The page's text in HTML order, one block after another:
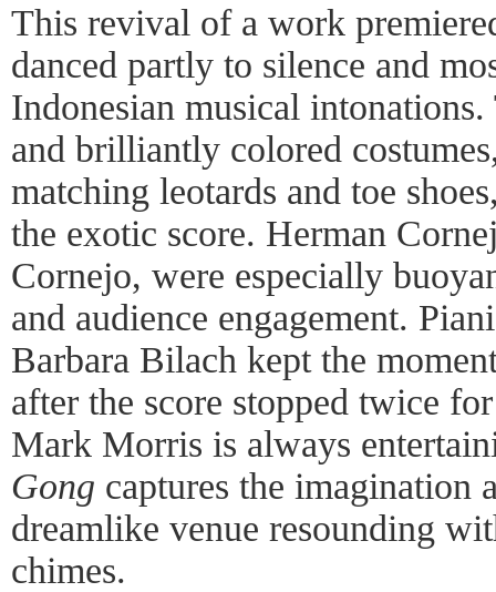
This revival of a work
danced partly to silence and
Indonesian musical
and brilliantly colored
matching leotards and toe
the exotic score. Herman
Cornejo, were especially
and audience engagement.
Barbara Bilach kept the
after the score stopped twice
Mark Morris is always
Gong captures the imagination
dreamlike venue resounding
chimes.